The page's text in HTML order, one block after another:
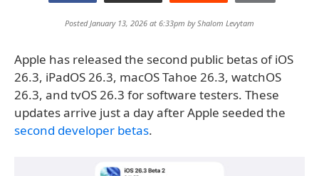
Posted January 13, 2026 at 6:33pm byShalom Levytam
Apple has released the second public betas of iOS
26.3, iPadOS 26.3, macOS Tahoe 26.3, watchOS
26.3, and tvOS 26.3 for software testers. These
updates arrive just a day after Apple seeded the
second developer betas.